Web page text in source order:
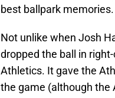
best ballpark memories.
Not unlike when Josh
dropped the ball in
Athletics. It gave the
the game (although the